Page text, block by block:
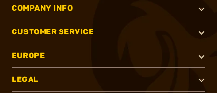
COMPANY INFO
CUSTOMER SERVICE
EUROPE
LEGAL